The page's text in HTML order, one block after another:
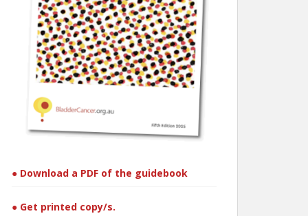
● Download a PDF of the guidebook
● Get printed copy/s.